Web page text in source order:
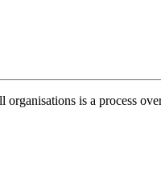
organisations is a process